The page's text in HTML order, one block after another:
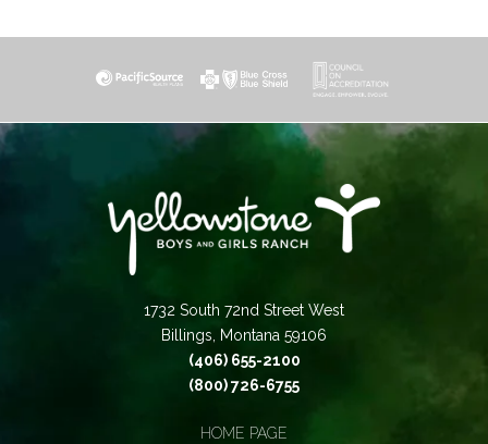
1732 South 72nd Street West
Billings, Montana 59106
(406) 655-2100
(800) 726-6755
HOME PAGE